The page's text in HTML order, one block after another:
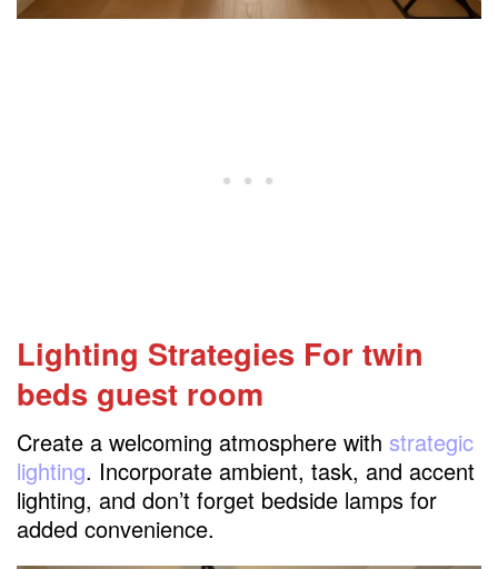
Lighting Strategies For twin
beds guest room
Create a welcoming atmosphere with strategic
lighting. Incorporate ambient, task, and accent
lighting, and don’t forget bedside lamps for
added convenience.